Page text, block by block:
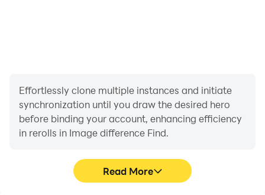
Effortlessly clone multiple instances and initiate
synchronization until you draw the desired hero
before binding your account, enhancing efficiency
in rerolls in Image difference Find.
Read More